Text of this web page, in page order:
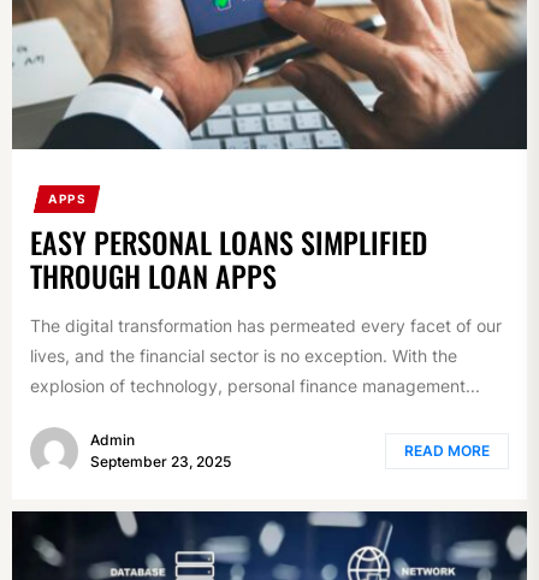
APPS
EASY PERSONAL LOANS SIMPLIFIED
THROUGH LOAN APPS
The digital transformation has permeated every facet of our
lives, and the financial sector is no exception. With the
explosion of technology, personal finance management...
Admin
September 23, 2025
READ MORE